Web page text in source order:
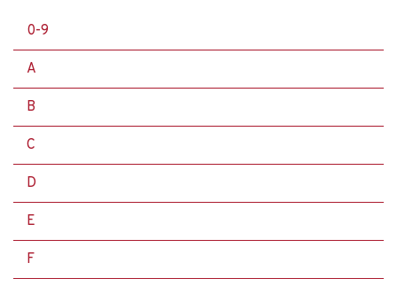
0-9
A
B
C
D
E
F